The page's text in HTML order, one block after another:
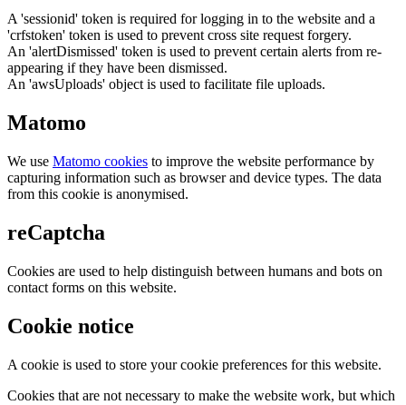
A 'sessionid' token is required for logging in to the website and a
'crfstoken' token is used to prevent cross site request forgery.
An 'alertDismissed' token is used to prevent certain alerts from re-
appearing if they have been dismissed.
An 'awsUploads' object is used to facilitate file uploads.
Matomo
We use Matomo cookies to improve the website performance by
capturing information such as browser and device types. The data
from this cookie is anonymised.
reCaptcha
Cookies are used to help distinguish between humans and bots on
contact forms on this website.
Cookie notice
A cookie is used to store your cookie preferences for this website.
Cookies that are not necessary to make the website work, but which